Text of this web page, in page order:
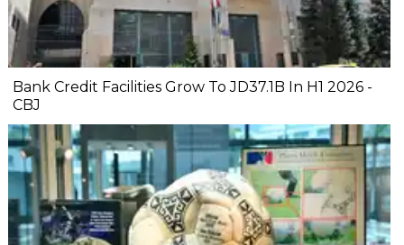
Bank Credit Facilities Grow To JD37.1B In H1 2026 -
CBJ